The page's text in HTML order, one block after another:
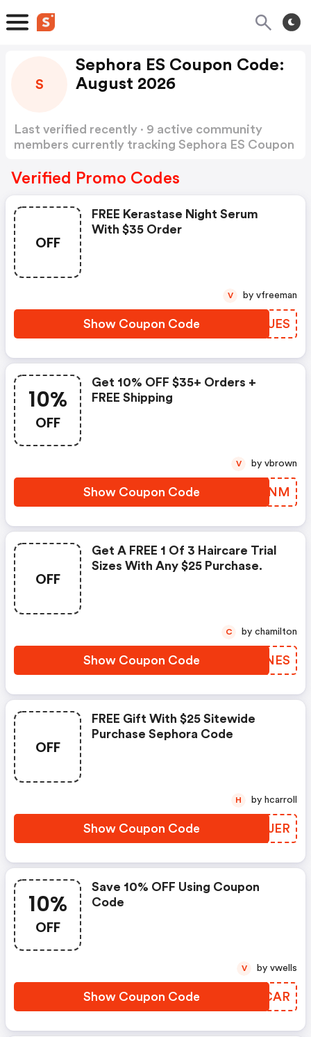
S
Sephora ES Coupon Code:
August 2026
Last verified recently · 9 active community
members currently tracking Sephora ES Coupon
Verified Promo Codes
OFF
FREE Kerastase Night Serum
With $35 Order
Show Coupon Code UIOUES
V by vfreeman
10%
OFF
Get 10% OFF $35+ Orders +
FREE Shipping
Show Coupon Code QFXSNM
V by vbrown
OFF
Get A FREE 1 Of 3 Haircare Trial
Sizes With Any $25 Purchase.
Show Coupon Code MKKNES
C by chamilton
OFF
FREE Gift With $25 Sitewide
Purchase Sephora Code
Show Coupon Code IJSJER
H by hcarroll
10%
OFF
Save 10% OFF Using Coupon
Code
Show Coupon Code KSUCAR
V by vwells